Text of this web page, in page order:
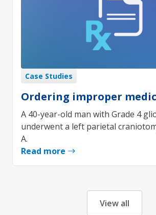
Case Studies
Ordering improper
A 40-year-old man with Grade 4
underwent a left parietal
A.
Read more
View all